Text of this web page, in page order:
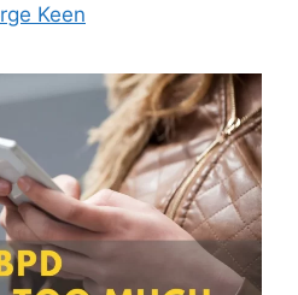
Keen